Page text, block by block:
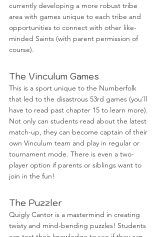
currently developing a more robust tribe
area with games unique to each tribe and
opportunities to connect with other like-
minded Saints (with parent permission of
course).
The Vinculum Games
This is a sport unique to the Numberfolk
that led to the disastrous 53rd games (you’ll
have to read past chapter 15 to learn more).
Not only can students read about the latest
match-up, they can become captain of their
own Vinculum team and play in regular or
tournament mode. There is even a two-
player option if parents or siblings want to
join in the fun!
The Puzzler
Quigly Cantor is a mastermind in creating
twisty and mind-bending puzzles! Students